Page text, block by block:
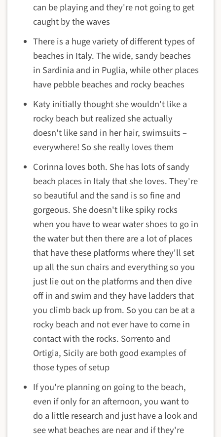
can be playing and they're not going to get
caught by the waves
There is a huge variety of different types of
beaches in Italy. The wide, sandy beaches
in Sardinia and in Puglia, while other places
have pebble beaches and rocky beaches
Katy initially thought she wouldn't like a
rocky beach but realized she actually
doesn't like sand in her hair, swimsuits –
everywhere! So she really loves them
Corinna loves both. She has lots of sandy
beach places in Italy that she loves. They're
so beautiful and the sand is so fine and
gorgeous. She doesn't like spiky rocks
when you have to wear water shoes to go in
the water but then there are a lot of places
that have these platforms where they'll set
up all the sun chairs and everything so you
just lie out on the platforms and then dive
off in and swim and they have ladders that
you climb back up from. So you can be at a
rocky beach and not ever have to come in
contact with the rocks. Sorrento and
Ortigia, Sicily are both good examples of
those types of setup
If you're planning on going to the beach,
even if only for an afternoon, you want to
do a little research and just have a look and
see what beaches are near and if they're